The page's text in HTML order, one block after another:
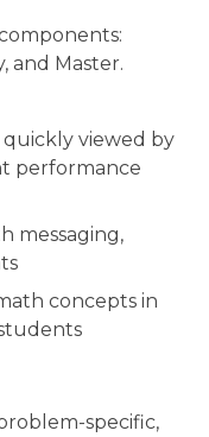
and Master.
quickly viewed by
performance
messaging,
concepts in
specific,